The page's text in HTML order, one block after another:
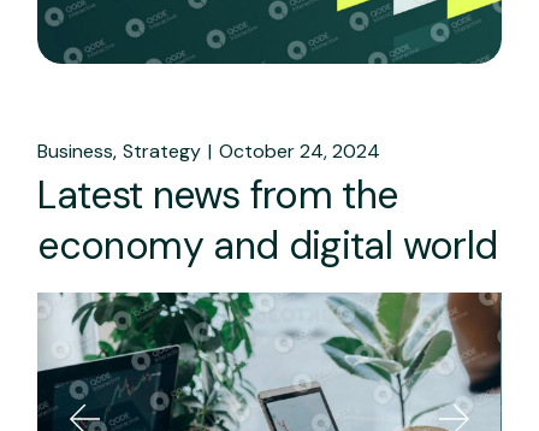
Business Strategy October 24, 2024
Latest news from the
economy and digital world